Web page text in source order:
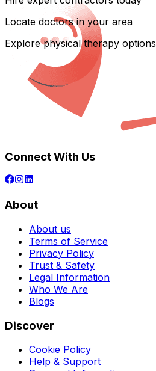
Locate doctors in your area
Explore physical therapy options
Connect With Us
About
About us
Terms of Service
Privacy Policy
Trust & Safety
Legal Information
Who We Are
Blogs
Discover
Cookie Policy
Help & Support